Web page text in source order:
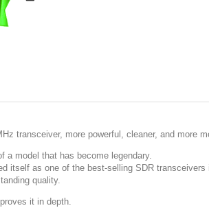
transceiver, more powerful, cleaner, and more
a model that has become legendary.
itself as one of the best-selling SDR
quality.
it in depth.